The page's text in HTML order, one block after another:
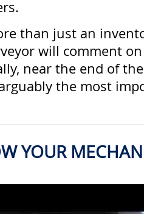
than just an
will comment
near the end of
the most
YOUR